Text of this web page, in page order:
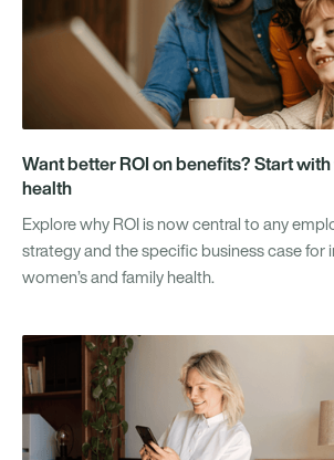
Want better ROI on benefits? Start
health
Explore why ROI is now central to any
strategy and the specific business case for
women’s and family health.